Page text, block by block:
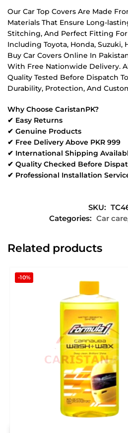
Our Car Top Covers Are Made
Materials That Ensure Long-
Stitching, And Perfect Fitting For
Including Toyota, Honda, Suzuki,
Buy Car Covers Online In
With Free Nationwide Delivery.
Quality Tested Before Dispatch
Durability, Protection, And
Why Choose CaristanPK?
✔ Easy Returns
✔ Genuine Products
✔ Free Delivery Above PKR 999
✔ International Shipping
✔ Quality Checked Before
✔ Professional Installation
SKU:
Categories: Car care
Related products
-10%